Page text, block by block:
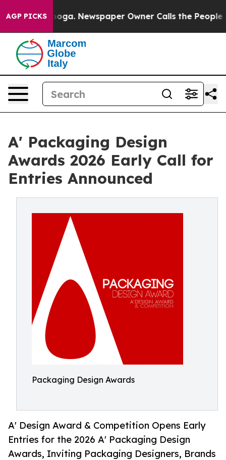
AGP PICKS Newspaper Owner Calls the People
A' Packaging Design
Awards 2026 Early Call for
Entries Announced
Packaging Design Awards
A' Design Award & Competition Opens Early
Entries for the 2026 A' Packaging Design
Awards, Inviting Packaging Designers, Brands